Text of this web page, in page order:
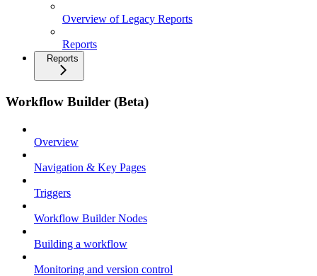
Overview of Legacy Reports
Reports
Reports
Workflow Builder (Beta)
Overview
Navigation & Key Pages
Triggers
Workflow Builder Nodes
Building a workflow
Monitoring and version control